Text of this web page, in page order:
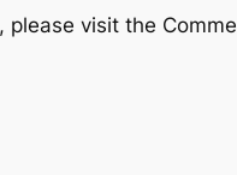
visit the